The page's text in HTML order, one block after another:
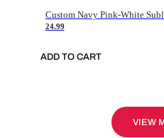
24.99
ADD TO CART
VIEW